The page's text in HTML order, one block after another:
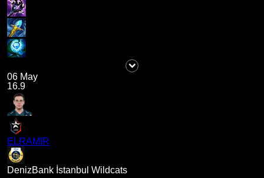
06 May
16.9
ELRAMIR
DenizBank İstanbul Wildcats